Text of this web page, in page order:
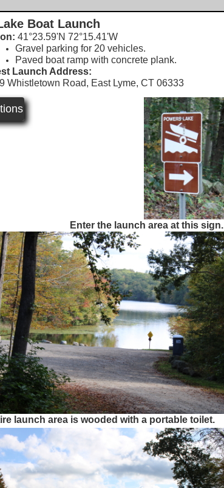
Boat Launch
41°23.59'N 72°15.41'W
Gravel parking for 20 vehicles.
​Paved boat ramp with concrete plank.
Launch Address:
Whistletown Road, East Lyme, CT 06333
Enter the launch area at this sign.
launch area is wooded with a portable toilet.